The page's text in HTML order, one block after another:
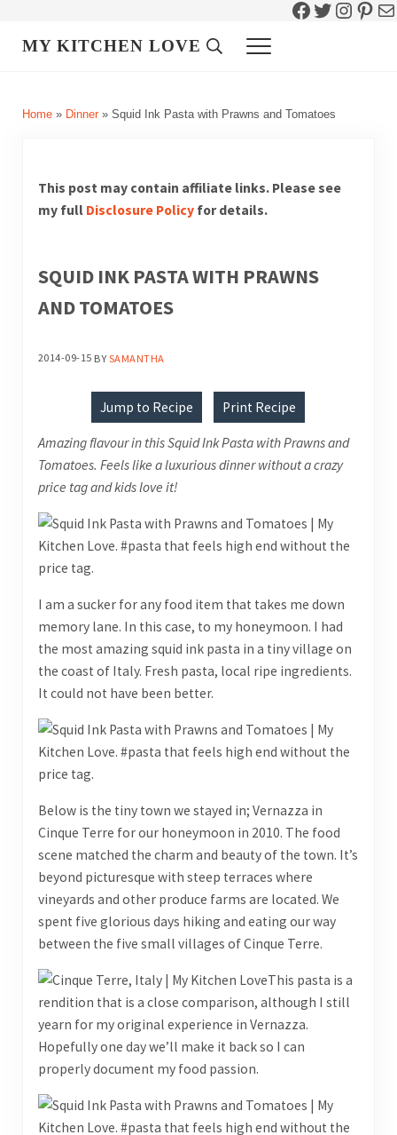
Facebook
Twitter
MY KITCHEN LOVE Header Search
Menu
Home» Dinner» Squid Ink Pasta with Prawns and Tomatoes
This post may contain affiliate links. Please see
my full Disclosure Policyfor details.
SQUID INK PASTA WITH PRAWNS
AND TOMATOES
2014-09-15 BYSAMANTHA
Jump to Recipe Print Recipe
Amazing flavour in this Squid Ink Pasta with Prawns and
Tomatoes. Feels like a luxurious dinner without a crazy
price tag and kids love it!
I am a sucker for any food item that takes me down
memory lane. In this case, to my honeymoon. I had
the most amazing squid ink pasta in a tiny village on
the coast of Italy. Fresh pasta, local ripe ingredients.
It could not have been better.
Below is the tiny town we stayed in; Vernazza in
Cinque Terre for our honeymoon in 2010. The food
scene matched the charm and beauty of the town. It’s
beyond picturesque with steep terraces where
vineyards and other produce farms are located. We
spent five glorious days hiking and eating our way
between the five small villages of Cinque Terre.
This pasta is a
rendition that is a close comparison, although I still
yearn for my original experience in Vernazza.
Hopefully one day we’ll make it back so I can
properly document my food passion.